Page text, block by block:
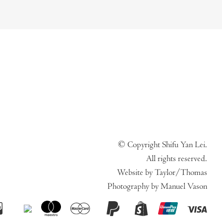
© Copyright Shifu Yan Lei.
All rights reserved.
Website by Taylor/Thomas
Photography by Manuel Vason